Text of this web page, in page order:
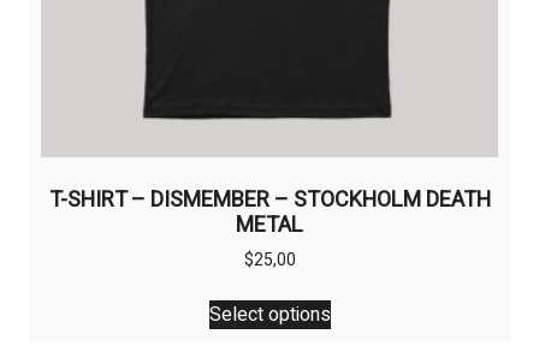
T-SHIRT – DISMEMBER – STOCKHOLM DEATH
METAL
$25,00
Select options
This
product